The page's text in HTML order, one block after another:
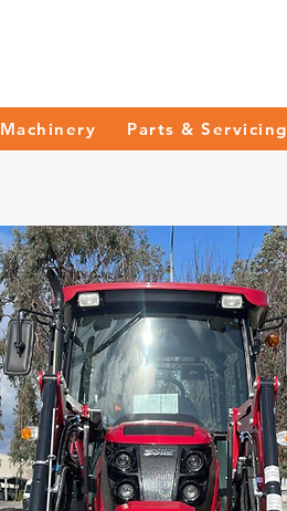
Machinery Parts & Servicing